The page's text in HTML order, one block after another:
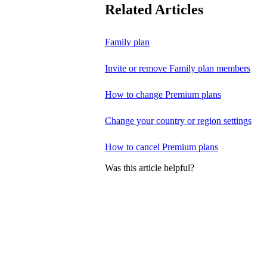
Related Articles
Family plan
Invite or remove Family plan members
How to change Premium plans
Change your country or region settings
How to cancel Premium plans
Was this article helpful?